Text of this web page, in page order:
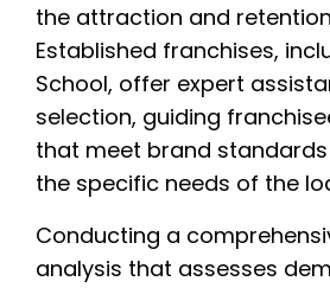
the attraction and
Established franchises,
School, offer expert
selection, guiding
that meet brand
the specific needs of the
Conducting a
analysis that assesses